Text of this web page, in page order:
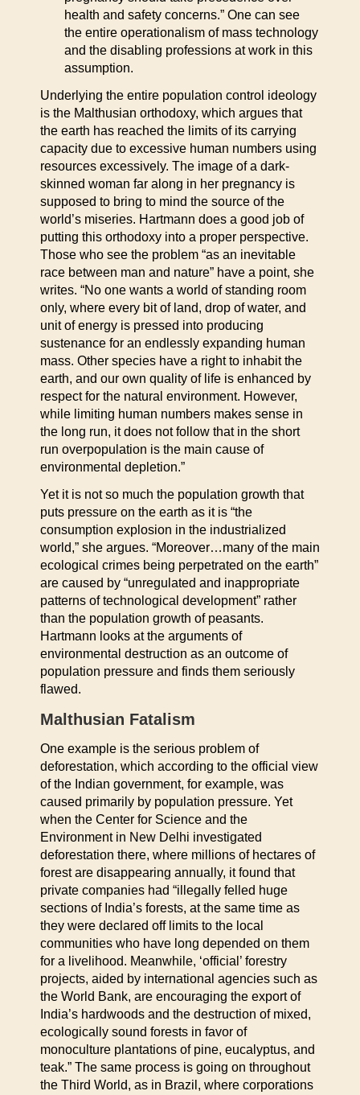
health and safety concerns.” One can see
the entire operationalism of mass technology
and the disabling professions at work in this
assumption.
Underlying the entire population control ideology
is the Malthusian orthodoxy, which argues that
the earth has reached the limits of its carrying
capacity due to excessive human numbers using
resources excessively. The image of a dark-
skinned woman far along in her pregnancy is
supposed to bring to mind the source of the
world’s miseries. Hartmann does a good job of
putting this orthodoxy into a proper perspective.
Those who see the problem “as an inevitable
race between man and nature” have a point, she
writes. “No one wants a world of standing room
only, where every bit of land, drop of water, and
unit of energy is pressed into producing
sustenance for an endlessly expanding human
mass. Other species have a right to inhabit the
earth, and our own quality of life is enhanced by
respect for the natural environment. However,
while limiting human numbers makes sense in
the long run, it does not follow that in the short
run overpopulation is the main cause of
environmental depletion.”
Yet it is not so much the population growth that
puts pressure on the earth as it is “the
consumption explosion in the industrialized
world,” she argues. “Moreover…many of the main
ecological crimes being perpetrated on the earth”
are caused by “unregulated and inappropriate
patterns of technological development” rather
than the population growth of peasants.
Hartmann looks at the arguments of
environmental destruction as an outcome of
population pressure and finds them seriously
flawed.
Malthusian Fatalism
One example is the serious problem of
deforestation, which according to the official view
of the Indian government, for example, was
caused primarily by population pressure. Yet
when the Center for Science and the
Environment in New Delhi investigated
deforestation there, where millions of hectares of
forest are disappearing annually, it found that
private companies had “illegally felled huge
sections of India’s forests, at the same time as
they were declared off limits to the local
communities who have long depended on them
for a livelihood. Meanwhile, ‘official’ forestry
projects, aided by international agencies such as
the World Bank, are encouraging the export of
India’s hardwoods and the destruction of mixed,
ecologically sound forests in favor of
monoculture plantations of pine, eucalyptus, and
teak.” The same process is going on throughout
the Third World, as in Brazil, where corporations